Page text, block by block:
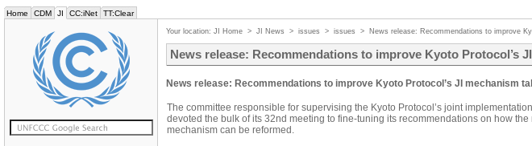
Home CDM JI CC:iNet TT:Clear
Your location: JI Home > JI News > issues > issues > News release: Recommendations to improve
News release: Recommendations to improve Kyoto Protocol’s
News release: Recommendations to improve Kyoto Protocol’s JI mechanism
The committee responsible for supervising the Kyoto Protocol’s joint
devoted the bulk of its 32nd meeting to fine-tuning its recommendations on how the
mechanism can be reformed.